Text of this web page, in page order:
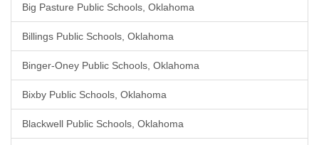
Big Pasture Public Schools, Oklahoma
Billings Public Schools, Oklahoma
Binger-Oney Public Schools, Oklahoma
Bixby Public Schools, Oklahoma
Blackwell Public Schools, Oklahoma